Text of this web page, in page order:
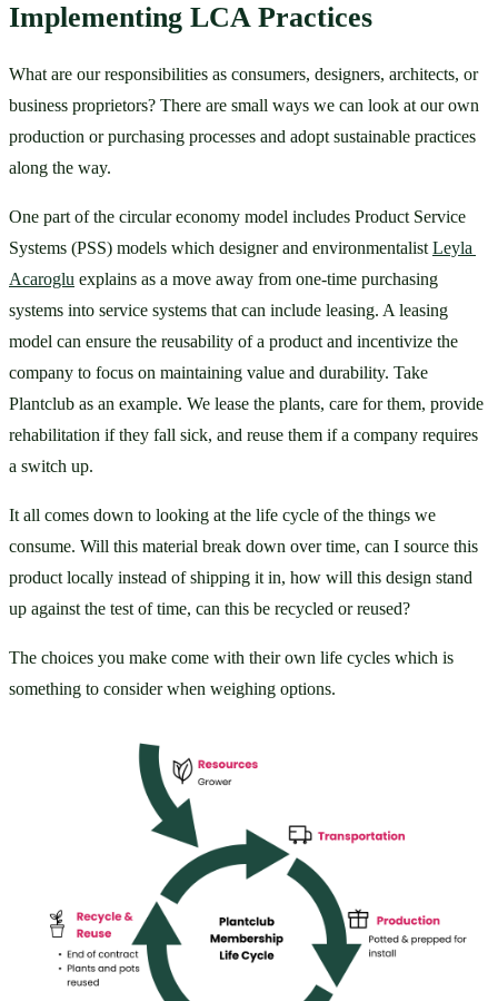
Implementing LCA Practices
What are our responsibilities as consumers, designers, architects, or
business proprietors? There are small ways we can look at our own
production or purchasing processes and adopt sustainable practices
along the way.
One part of the circular economy model includes Product Service
Systems (PSS) models which designer and environmentalist Leyla
Acaroglu explains as a move away from one-time purchasing
systems into service systems that can include leasing. A leasing
model can ensure the reusability of a product and incentivize the
company to focus on maintaining value and durability. Take
Plantclub as an example. We lease the plants, care for them, provide
rehabilitation if they fall sick, and reuse them if a company requires
a switch up.
It all comes down to looking at the life cycle of the things we
consume. Will this material break down over time, can I source this
product locally instead of shipping it in, how will this design stand
up against the test of time, can this be recycled or reused?
The choices you make come with their own life cycles which is
something to consider when weighing options.